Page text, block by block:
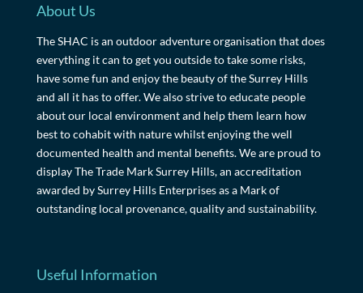
About Us
The SHAC is an outdoor adventure organisation that does
everything it can to get you outside to take some risks,
have some fun and enjoy the beauty of the Surrey Hills
and all it has to offer. We also strive to educate people
about our local environment and help them learn how
best to cohabit with nature whilst enjoying the well
documented health and mental benefits. We are proud to
display The Trade Mark Surrey Hills, an accreditation
awarded by Surrey Hills Enterprises as a Mark of
outstanding local provenance, quality and sustainability.
Useful Information